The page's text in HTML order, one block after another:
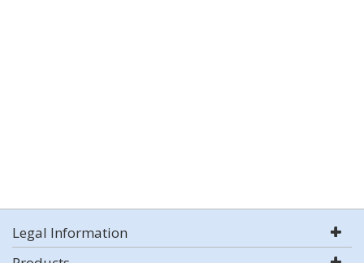
Legal Information